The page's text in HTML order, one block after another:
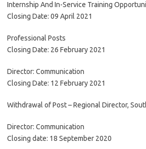
Internship And In-Service Training
Closing Date: 09 April 2021
Professional Posts
Closing Date: 26 February 2021
Director: Communication
Closing Date: 12 February 2021
Withdrawal of Post – Regional Director,
Director: Communication
Closing date: 18 September 2020